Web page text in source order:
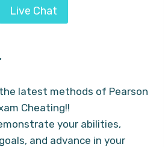
Live Chat
latest methods of Pearson
Cheating!!
your abilities,
and advance in your